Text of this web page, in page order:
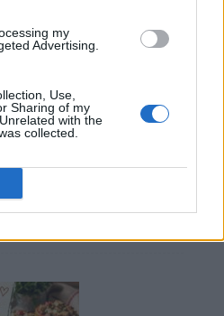
my
Advertising.
Use,
Sharing of my
with the
collected.
Aches & Cramps